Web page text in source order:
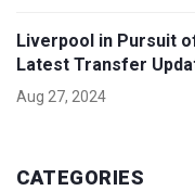
Liverpool in Pursuit
Latest Transfer
Aug 27, 2024
CATEGORIES